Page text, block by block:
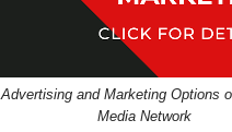
Advertising and Marketing Options
Media Network